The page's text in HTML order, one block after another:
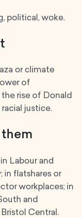
political, woke.
or climate
of
rise of Donald
justice.
Labour and
in flatshares or
workplaces; in
and
Central.